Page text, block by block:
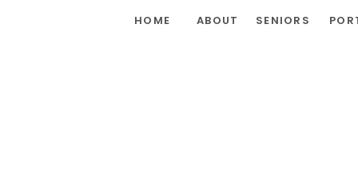
SENIORS
ABOUT
HOME